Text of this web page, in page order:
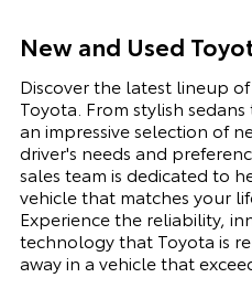
New and Used
Discover the latest lineup
Toyota. From stylish
an impressive selection of
driver's needs and
sales team is dedicated to
vehicle that matches your
Experience the reliability,
technology that Toyota is
away in a vehicle that